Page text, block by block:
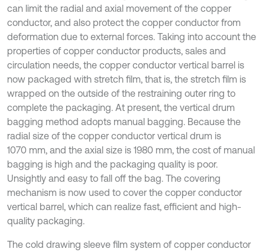
can limit the radial and axial movement of the copper
conductor, and also protect the copper conductor from
deformation due to external forces. Taking into account the
properties of copper conductor products, sales and
circulation needs, the copper conductor vertical barrel is
now packaged with stretch film, that is, the stretch film is
wrapped on the outside of the restraining outer ring to
complete the packaging. At present, the vertical drum
bagging method adopts manual bagging. Because the
radial size of the copper conductor vertical drum is
1070 mm, and the axial size is 1980 mm, the cost of manual
bagging is high and the packaging quality is poor.
Unsightly and easy to fall off the bag. The covering
mechanism is now used to cover the copper conductor
vertical barrel, which can realize fast, efficient and high-
quality packaging.
The cold drawing sleeve film system of copper conductor